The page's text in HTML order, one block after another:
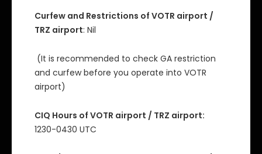
Curfew and Restrictions of VOTR airport /
TRZ airport: Nil
(It is recommended to check GA restriction
and curfew before you operate into VOTR
airport)
CIQ Hours of VOTR airport / TRZ airport:
1230-0430 UTC